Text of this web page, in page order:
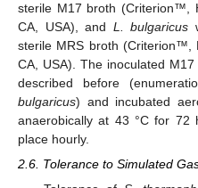
sterile M17 broth (Criterion™,
CA, USA), and L. bulgaricus
sterile MRS broth (Criterion™,
CA, USA). The inoculated
described before
bulgaricus) and incubated
anaerobically at 43 °C for 72
place hourly.
2.6. Tolerance to Simulated